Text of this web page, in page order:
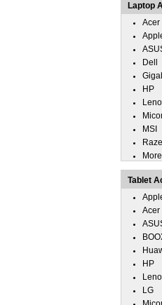
Laptop
Acer
Dell
HP
MSI
Tablet
Acer
HP
LG